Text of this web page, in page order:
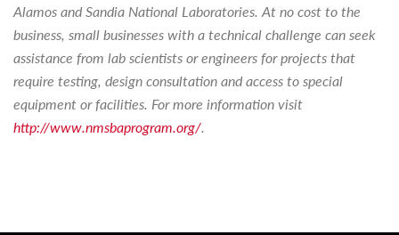
Alamos and Sandia National Laboratories. At no cost to the
business, small businesses with a technical challenge can seek
assistance from lab scientists or engineers for projects that
require testing, design consultation and access to special
equipment or facilities. For more information visit
http://www.nmsbaprogram.org/.